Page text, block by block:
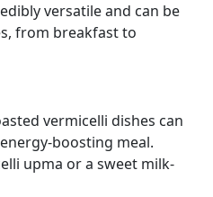
versatile and can be
from breakfast to
vermicelli dishes can
boosting meal.
upma or a sweet milk-